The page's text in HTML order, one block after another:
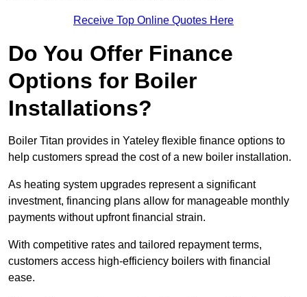
Receive Top Online Quotes Here
Do You Offer Finance
Options for Boiler
Installations?
Boiler Titan provides in Yateley flexible finance options to
help customers spread the cost of a new boiler installation.
As heating system upgrades represent a significant
investment, financing plans allow for manageable monthly
payments without upfront financial strain.
With competitive rates and tailored repayment terms,
customers access high-efficiency boilers with financial
ease.